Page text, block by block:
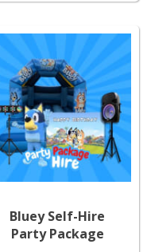
Bluey Self-Hire
Party Package